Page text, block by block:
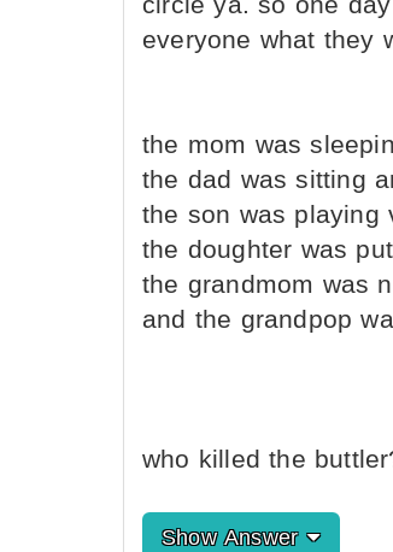
everyone what they
the mom was
the dad was sitting
the son was playing
the doughter was
the grandmom was
and the grandpop
who killed the
Show Answer